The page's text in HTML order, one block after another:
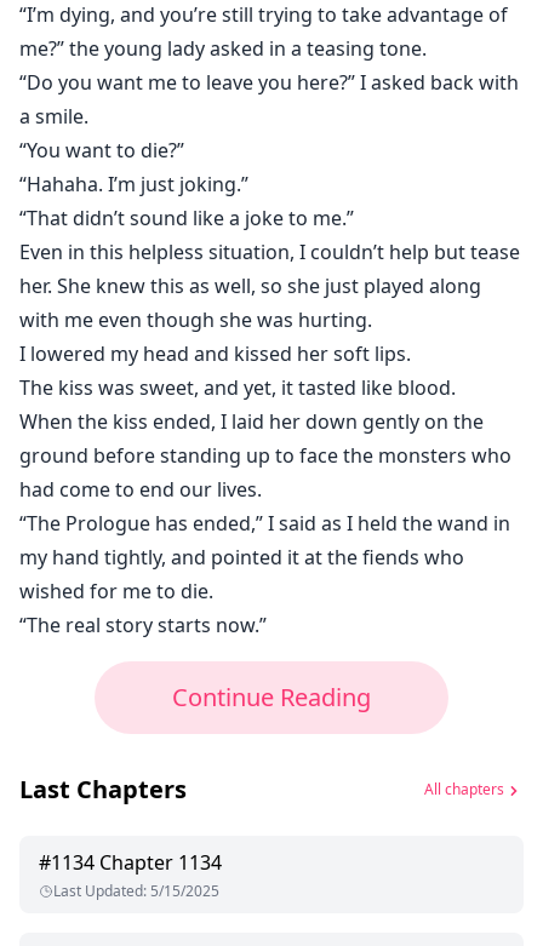
“I’m dying, and you’re still trying to take advantage of
me?” the young lady asked in a teasing tone.
“Do you want me to leave you here?” I asked back with
a smile.
“You want to die?”
“Hahaha. I’m just joking.”
“That didn’t sound like a joke to me.”
Even in this helpless situation, I couldn’t help but tease
her. She knew this as well, so she just played along
with me even though she was hurting.
I lowered my head and kissed her soft lips.
The kiss was sweet, and yet, it tasted like blood.
When the kiss ended, I laid her down gently on the
ground before standing up to face the monsters who
had come to end our lives.
“The Prologue has ended,” I said as I held the wand in
my hand tightly, and pointed it at the fiends who
wished for me to die.
“The real story starts now.”
Continue Reading
Last Chapters All chapters
#1134 Chapter 1134
Last Updated: 5/15/2025